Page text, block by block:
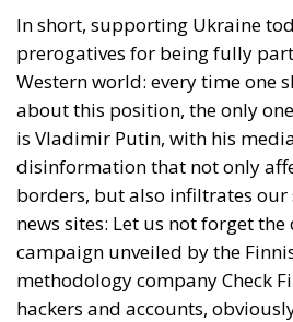
In short, supporting Ukraine
prerogatives for being fully
Western world: every time one
about this position, the only
is Vladimir Putin, with his
disinformation that not only
borders, but also infiltrates our
news sites: Let us not forget
campaign unveiled by the
methodology company Check
hackers and accounts,